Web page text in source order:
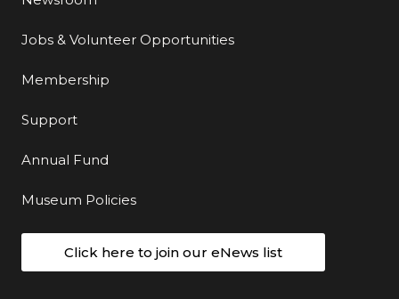
Jobs & Volunteer Opportunities
Membership
Support
Annual Fund
Museum Policies
Click here to join our eNews list